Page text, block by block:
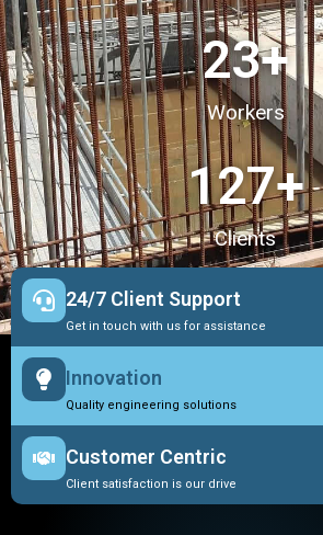
Workers
23+
Clients
127+
24/7 Client Support
Get in touch with us for assistance
Innovation
Quality engineering solutions
Customer Centric
Client satisfaction is our drive